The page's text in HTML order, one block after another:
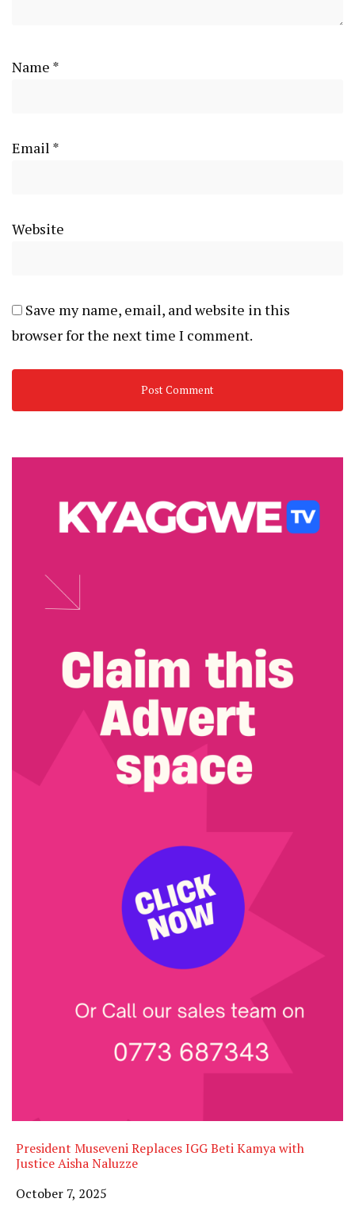
Name *
Email *
Website
Save my name, email, and website in this
browser for the next time I comment.
President Museveni Replaces IGG Beti Kamya with
Justice Aisha Naluzze
Date
October 7, 2025